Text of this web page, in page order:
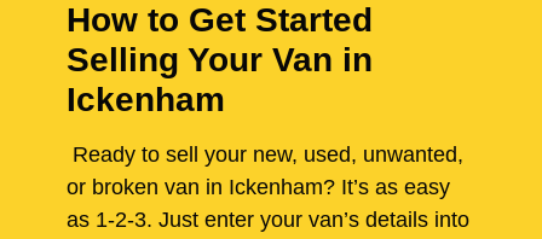
How to Get Started
Selling Your Van in
Ickenham
Ready to sell your new, used, unwanted,
or broken van in Ickenham? It’s as easy
as 1-2-3. Just enter your van’s details into